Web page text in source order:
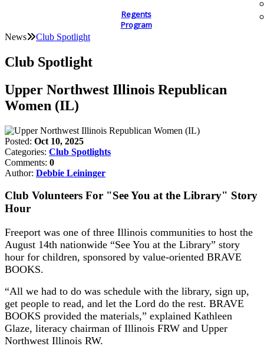
Regents
Program
News Club Spotlight
Club Spotlight
Upper Northwest Illinois Republican
Women (IL)
Posted: Oct 10, 2025
Categories: Club Spotlights
Comments: 0
Author: Debbie Leininger
Club Volunteers For "See You at the Library" Story
Hour
Freeport was one of three Illinois communities to host the
August 14th nationwide “See You at the Library” story
hour for children, sponsored by value-oriented BRAVE
BOOKS.
“All we had to do was schedule with the library, sign up,
get people to read, and let the Lord do the rest. BRAVE
BOOKS provided the materials,” explained Kathleen
Glaze, literacy chairman of Illinois FRW and Upper
Northwest Illinois RW.